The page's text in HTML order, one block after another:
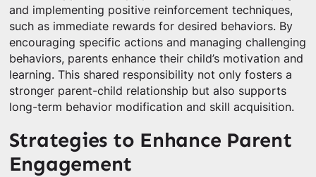
and implementing positive reinforcement techniques,
such as immediate rewards for desired behaviors. By
encouraging specific actions and managing challenging
behaviors, parents enhance their child’s motivation and
learning. This shared responsibility not only fosters a
stronger parent-child relationship but also supports
long-term behavior modification and skill acquisition.
Strategies to Enhance Parent
Engagement